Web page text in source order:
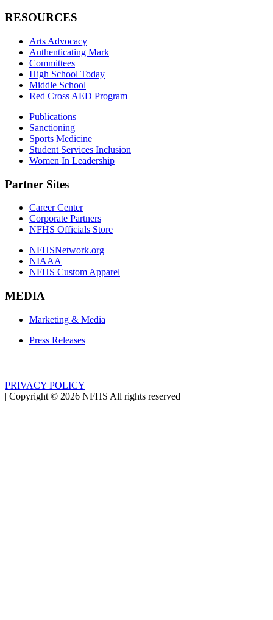
RESOURCES
Arts Advocacy
Authenticating Mark
Committees
High School Today
Middle School
Red Cross AED Program
Publications
Sanctioning
Sports Medicine
Student Services Inclusion
Women In Leadership
Partner Sites
Career Center
Corporate Partners
NFHS Officials Store
NFHSNetwork.org
NIAAA
NFHS Custom Apparel
MEDIA
Marketing & Media
Press Releases
PRIVACY POLICY
| Copyright © 2026 NFHS All rights reserved